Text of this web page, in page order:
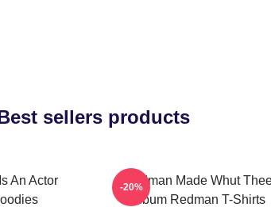
sellers products
An Actor
Redman Made Whut
Album Redman T-Shirts
-20%